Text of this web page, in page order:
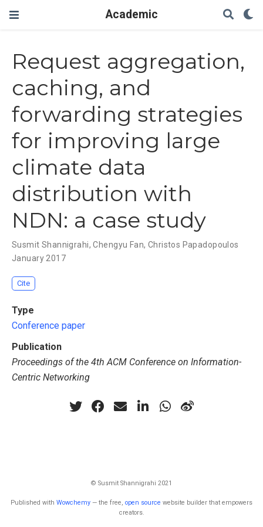
Academic
Request aggregation,
caching, and
forwarding strategies
for improving large
climate data
distribution with
NDN: a case study
Susmit Shannigrahi,Chengyu Fan, Christos Papadopoulos
January 2017
Cite
Type
Conference paper
Publication
Proceedings of the 4th ACM Conference on Information-
Centric Networking
© Susmit Shannigrahi 2021
Published with Wowchemy — the free, open source website builder that empowers
creators.